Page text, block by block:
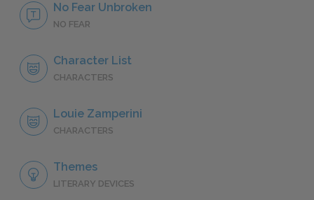
No Fear Unbroken
NO FEAR
Character List
CHARACTERS
Louie Zamperini
CHARACTERS
Themes
LITERARY DEVICES